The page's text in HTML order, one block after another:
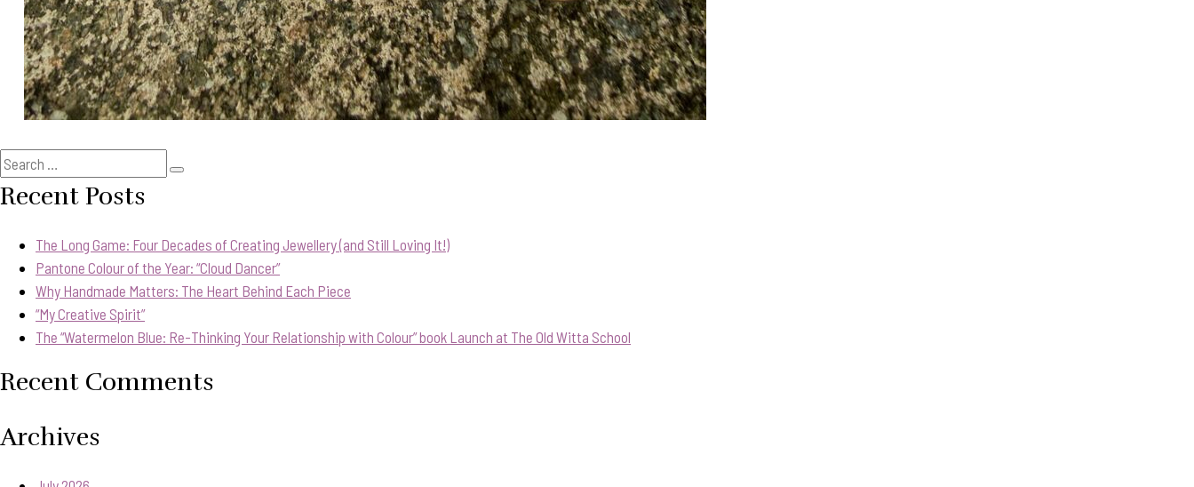
Search
for:
Recent Posts
The Long Game: Four Decades of Creating Jewellery (and Still Loving It!)
Pantone Colour of the Year: “Cloud Dancer”
Why Handmade Matters: The Heart Behind Each Piece
“My Creative Spirit”
The “Watermelon Blue: Re-Thinking Your Relationship with Colour” book Launch at The Old Witta School
Recent Comments
Archives